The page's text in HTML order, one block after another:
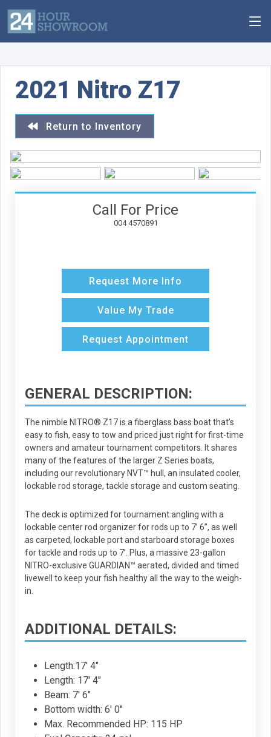
2021 Nitro Z17
Return to Inventory
Call For Price
004 4570891
Request More Info
Value My Trade
Request Appointment
GENERAL DESCRIPTION:
The nimble NITRO® Z17 is a fiberglass bass boat that’s
easy to fish, easy to tow and priced just right for first-time
owners and amateur tournament competitors. It shares
many of the features of the larger Z Series boats,
including our revolutionary NVT™ hull, an insulated cooler,
lockable rod storage, tackle storage and custom seating.
The deck is optimized for tournament angling with a
lockable center rod organizer for rods up to 7’ 6”, as well
as carpeted, lockable port and starboard storage boxes
for tackle and rods up to 7’. Plus, a massive 23-gallon
NITRO-exclusive GUARDIAN™ aerated, divided and timed
livewell to keep your fish healthy all the way to the weigh-
in.
ADDITIONAL DETAILS:
Length:17' 4"
Length: 17' 4"
Beam: 7' 6"
Bottom width: 6' 0"
Max. Recommended HP: 115 HP